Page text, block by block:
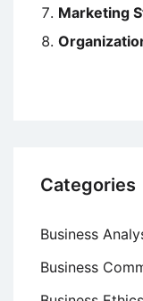
Marketing
Categories
Business
Business